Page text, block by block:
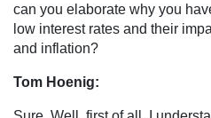
can you elaborate why you
low interest rates and their
and inflation?
Tom Hoenig: